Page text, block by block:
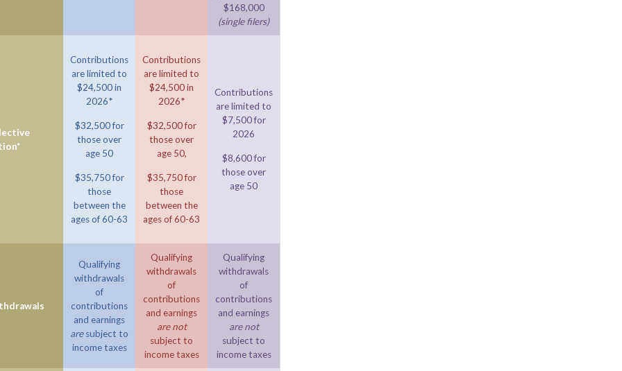
$168,000
(single filers)
Contributions
are limited to
$24,500 in
2026*
$32,500 for
those over
age 50
$35,750 for
those
between the
ages of 60-63
Contributions
are limited to
$24,500 in
2026*
$32,500 for
those over
age 50,
$35,750 for
those
between the
ages of 60-63
Contributions
are limited to
$7,500 for
2026
$8,600 for
those over
age 50
Qualifying
withdrawals
of
contributions
and earnings
aresubject to
income taxes
Qualifying
withdrawals
of
contributions
and earnings
are not
subject to
income taxes
Qualifying
withdrawals
of
contributions
and earnings
are not
subject to
income taxes